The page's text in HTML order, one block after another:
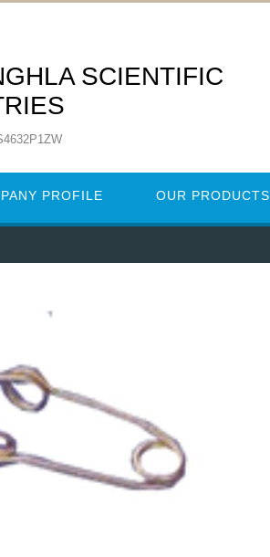
SCIENTIFIC
PROFILE OUR PRODUCTS